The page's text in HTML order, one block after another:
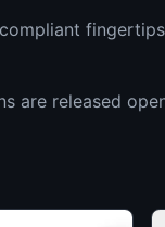
are released